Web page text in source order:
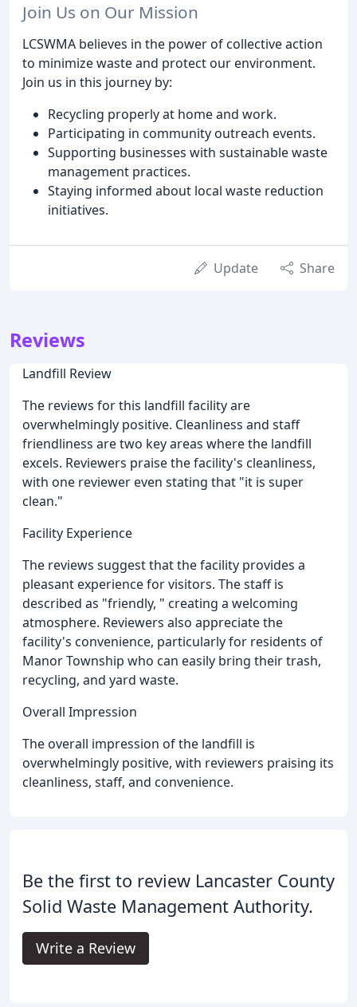
Join Us on Our Mission
LCSWMA believes in the power of collective action
to minimize waste and protect our environment.
Join us in this journey by:
Recycling properly at home and work.
Participating in community outreach events.
Supporting businesses with sustainable waste
management practices.
Staying informed about local waste reduction
initiatives.
Update Share
Reviews
Landfill Review
The reviews for this landfill facility are
overwhelmingly positive. Cleanliness and staff
friendliness are two key areas where the landfill
excels. Reviewers praise the facility's cleanliness,
with one reviewer even stating that "it is super
clean."
Facility Experience
The reviews suggest that the facility provides a
pleasant experience for visitors. The staff is
described as "friendly, " creating a welcoming
atmosphere. Reviewers also appreciate the
facility's convenience, particularly for residents of
Manor Township who can easily bring their trash,
recycling, and yard waste.
Overall Impression
The overall impression of the landfill is
overwhelmingly positive, with reviewers praising its
cleanliness, staff, and convenience.
Be the first to review Lancaster County
Solid Waste Management Authority.
Write a Review